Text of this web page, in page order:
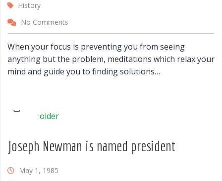
History
No Comments
When your focus is preventing you from seeing
anything but the problem, meditations which relax your
mind and guide you to finding solutions…
Joseph Newman is named president
May 1, 1985